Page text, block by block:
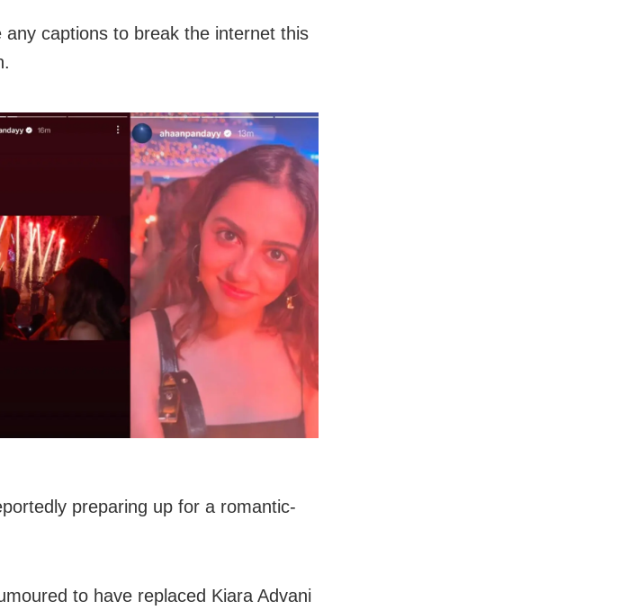
any captions to break the internet this
preparing up for a romantic-
to have replaced Kiara Advani